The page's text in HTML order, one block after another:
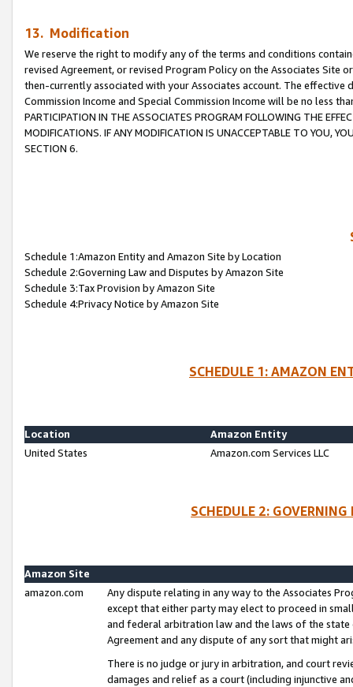
13. Modification
We reserve the right to modify any of the terms and conditions
revised Agreement, or revised Program Policy on the Associates
then-currently associated with your Associates account. The
Commission Income and Special Commission Income will be no less
PARTICIPATION IN THE ASSOCIATES PROGRAM FOLLOWING THE
MODIFICATIONS. IF ANY MODIFICATION IS UNACCEPTABLE TO YOU,
SECTION 6.
Schedule 1:Amazon Entity and Amazon Site by Location
Schedule 2:Governing Law and Disputes by Amazon Site
Schedule 3:Tax Provision by Amazon Site
Schedule 4:Privacy Notice by Amazon Site
SCHEDULE 1: AMAZON
Location
Amazon Entity
United States
Amazon.com Services LLC
SCHEDULE 2:
Amazon Site
amazon.com
Any dispute relating in any way to the Associates
except that either party may elect to proceed in
and federal arbitration law and the laws of the
Agreement and any dispute of any sort that might
There is no judge or jury in arbitration, and court
damages and relief as a court (including injunctive